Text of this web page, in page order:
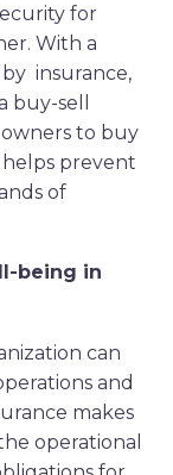
for
With a
insurance,
buy-sell
to buy
helps prevent
of
being in
can
and
makes
operational